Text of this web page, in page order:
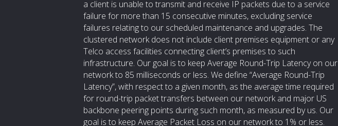
a client is unable to transmit and receive IP packets due to a service
failure for more than 15 consecutive minutes, excluding service
failures relating to our scheduled maintenance and upgrades. The
clustered network does not include client premises equipment or any
Telco access facilities connecting client’s premises to such
infrastructure. Our goal is to keep Average Round-Trip Latency on our
network to 85 milliseconds or less. We define “Average Round-Trip
Latency”, with respect to a given month, as the average time required
for round-trip packet transfers between our network and major US
backbone peering points during such month, as measured by us. Our
goal is to keep Average Packet Loss on our network to 1% or less.